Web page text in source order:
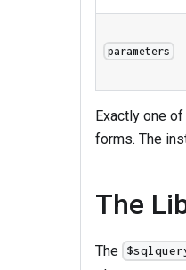
parameters
Exactly one of
forms. The
The
The